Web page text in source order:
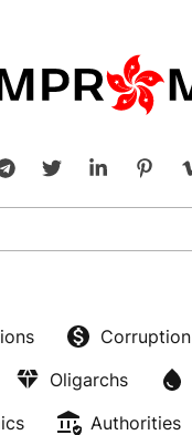
Corruption
Oligarchs
Authorities